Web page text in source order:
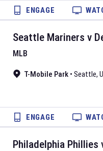
ENGAGE
Seattle Mariners v
MLB
T-Mobile Park • Seattle,
ENGAGE
Philadelphia Phillies